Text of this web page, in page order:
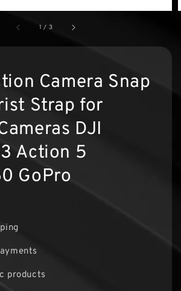
1 / 3
Camera Snap
Strap for
DJI
Action 5
GoPro
products